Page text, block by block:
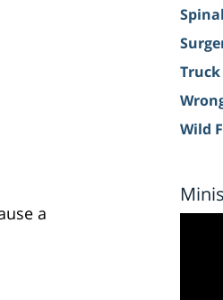
a
Truck
Wild